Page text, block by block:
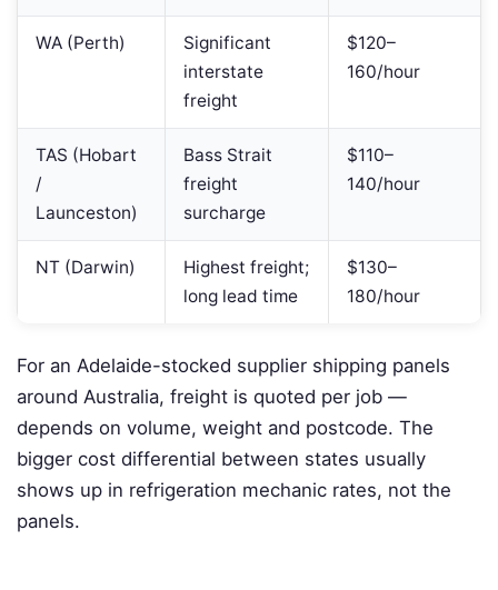
WA (Perth)
Significant
interstate
freight
$120–
160/hour
TAS (Hobart
/
Launceston)
Bass Strait
freight
surcharge
$110–
140/hour
NT (Darwin)
Highest freight;
long lead time
$130–
180/hour
For an Adelaide-stocked supplier shipping panels
around Australia, freight is quoted per job —
depends on volume, weight and postcode. The
bigger cost differential between states usually
shows up in refrigeration mechanic rates, not the
panels.